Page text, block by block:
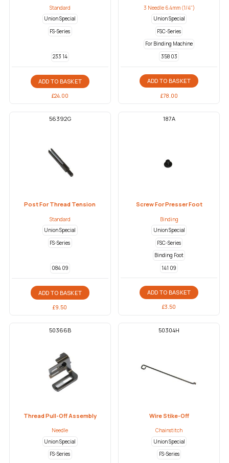
Standard
Union Special
FS-Series
233 14
ADD TO BASKET
£24.00
3 Needle 6.4mm (1/4")
Union Special
FSC-Series
For Binding Machine
358 03
ADD TO BASKET
£78.00
56392G
Post For Thread Tension
Standard
Union Special
FS-Series
084 09
ADD TO BASKET
£9.50
187A
Screw For Presser Foot
Binding
Union Special
FSC-Series
Binding Foot
141 09
ADD TO BASKET
£3.50
50366B
Thread Pull-Off Assembly
Needle
Union Special
FS-Series
50304H
Wire Stike-Off
Chainstitch
Union Special
FS-Series